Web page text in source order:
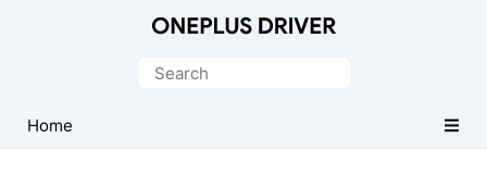
Driver
for
Search
Home